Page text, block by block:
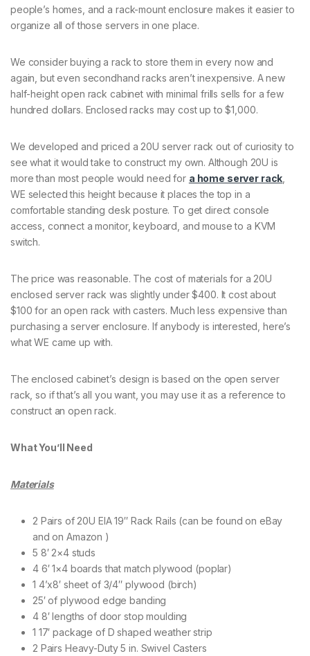
people’s homes, and a rack-mount enclosure makes it easier to
organize all of those servers in one place.
We consider buying a rack to store them in every now and
again, but even secondhand racks aren’t inexpensive. A new
half-height open rack cabinet with minimal frills sells for a few
hundred dollars. Enclosed racks may cost up to $1,000.
We developed and priced a 20U server rack out of curiosity to
see what it would take to construct my own. Although 20U is
more than most people would need for a home server rack
WE selected this height because it places the top in a
comfortable standing desk posture. To get direct console
access, connect a monitor, keyboard, and mouse to a KVM
switch.
The price was reasonable. The cost of materials for a 20U
enclosed server rack was slightly under $400. It cost about
$100 for an open rack with casters. Much less expensive than
purchasing a server enclosure. If anybody is interested, here’s
what WE came up with.
The enclosed cabinet’s design is based on the open server
rack, so if that’s all you want, you may use it as a reference to
construct an open rack.
What You’ll Need
Materials
2 Pairs of 20U EIA 19″ Rack Rails (can be found on eBay
and on Amazon )
5 8′ 2×4 studs
4 6′ 1×4 boards that match plywood (poplar)
1 4’x8′ sheet of 3/4″ plywood (birch)
25′ of plywood edge banding
4 8′ lengths of door stop moulding
1 17′ package of D shaped weather strip
2 Pairs Heavy-Duty 5 in. Swivel Casters